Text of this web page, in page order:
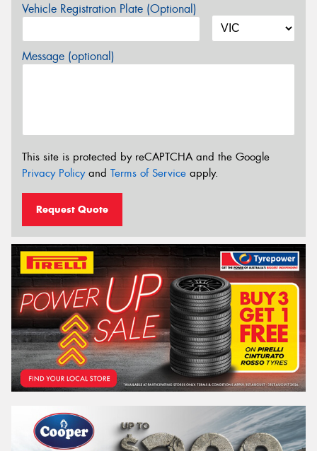
Vehicle Registration Plate (Optional)
Message (optional)
This site is protected by reCAPTCHA and the Google
Privacy Policyand Terms of Service apply.
Request Quote